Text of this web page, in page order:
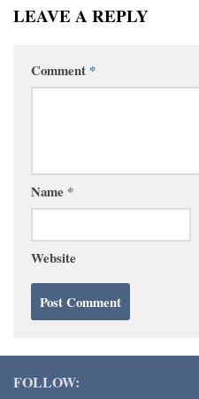
LEAVE A REPLY
Comment *
Name *
Website
FOLLOW: